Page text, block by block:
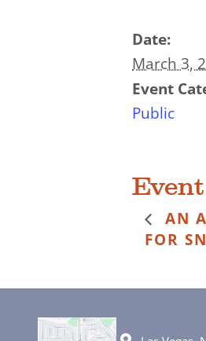
Date:
March 3,
Event
Public
AN
FOR